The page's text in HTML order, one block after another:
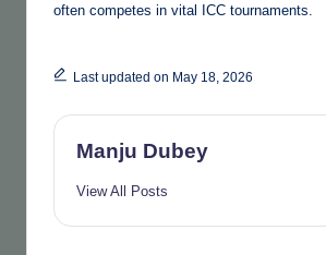
often competes in vital ICC tournaments.
Last updated on May 18, 2026
Manju Dubey
View All Posts